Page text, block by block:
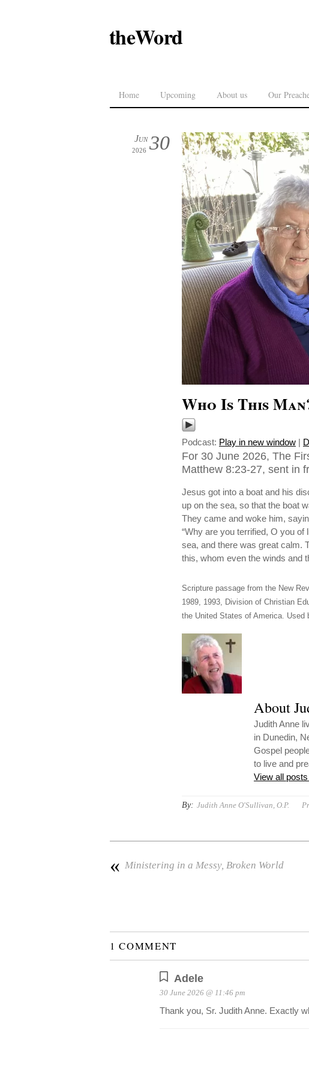
theWord
Home Upcoming About us Our
30
Jun
2026
Who Is This
Podcast: Play in new window |
For 30 June 2026, The
Matthew 8:23-27, sent in
Jesus got into a boat and his
up on the sea, so that the boat
They came and woke him,
“Why are you terrified, O you of
sea, and there was great calm.
this, whom even the winds and
Scripture passage from the New
1989, 1993, Division of Christian
the United States of America. Used
About
Judith Anne
in Dunedin,
Gospel
to live and
View all posts
By: Judith Anne O'Sullivan, O.P.
« Ministering in a Messy, Broken World
1 COMMENT
Adele
30 June 2026 @ 11:46 pm
Thank you, Sr. Judith Anne. Exactly